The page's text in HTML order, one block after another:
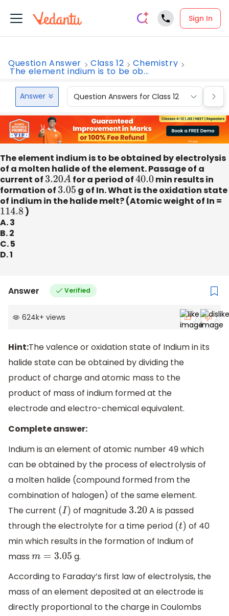
Sign In
Question Answer Class 12 Chemistry
The element indium is to be ob...
Answer Question Answers for Class 12
The element indium is to be obtained by electrolysis
of a molten halide of the element. Passage of a
current of 3.20A for a period of40.0min results in
formation of 3.05 g of In. What is the oxidation state
of indium in the halide melt? (Atomic weight of In =
114.8 )
A. 3
B. 2
C. 5
D. 1
Answer Verified
624k+ views
Hint:The valence or oxidation state of Indium in its
halide state can be obtained by dividing the
product of charge and atomic mass to the
product of mass of indium formed at the
electrode and electro-chemical equivalent.
Complete answer:
Indium is an element of atomic number 49 which
can be obtained by the process of electrolysis of
a molten halide (compound formed from the
combination of halogen) of the same element.
The current (I) of magnitude 3.20A is passed
through the electrolyte for a time period (t) of 40
min which results in the formation of Indium of
mass m=3.05
g.
According to Faraday’s first law of electrolysis, the
mass of an element deposited at an electrode is
directly proportional to the charge in Coulombs